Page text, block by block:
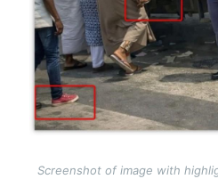
Screenshot of image with